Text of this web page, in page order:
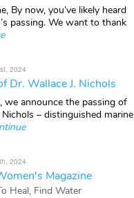
By now, you’ve likely heard
passing. We want to thank
2024
Dr. Wallace J. Nichols
we announce the passing of
Nichols – distinguished marine
2024
Magazine
Heal, Find Water